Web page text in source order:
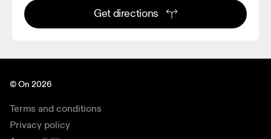
Get directions
© On 2026
Terms and conditions
Privacy policy